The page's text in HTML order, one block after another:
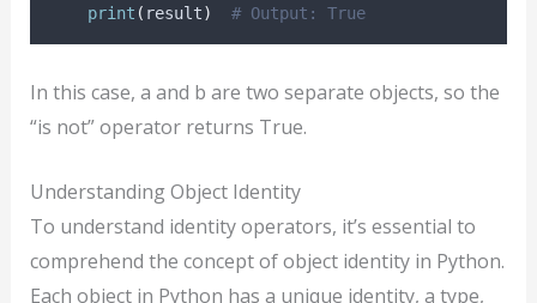
print ( result) # Output: True
In this case, a and b are two separate objects, so the
“is not” operator returns True.
Understanding Object Identity
To understand identity operators, it’s essential to
comprehend the concept of object identity in Python.
Each object in Python has a unique identity, a type,